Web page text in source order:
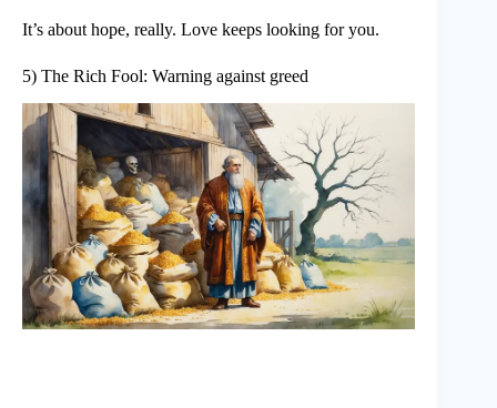
It’s about hope, really. Love keeps looking for you.
5) The Rich Fool: Warning against greed